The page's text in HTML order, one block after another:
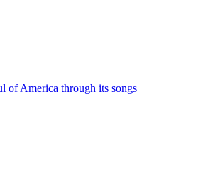
of America through its songs